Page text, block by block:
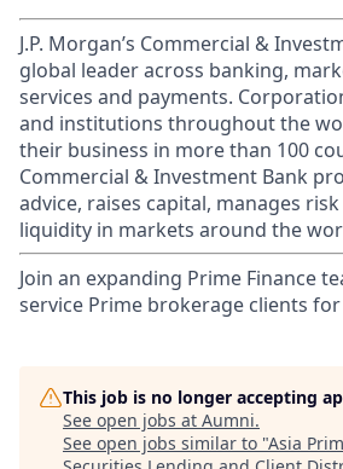
J.P. Morgan’s Commercial &
global leader across banking,
services and payments.
and institutions throughout the
their business in more than 100
Commercial & Investment Bank
advice, raises capital, manages
liquidity in markets around the
Join an expanding Prime Finance
service Prime brokerage clients for
This job is no longer accepting
See open jobs at Aumni.
See open jobs similar to "Asia